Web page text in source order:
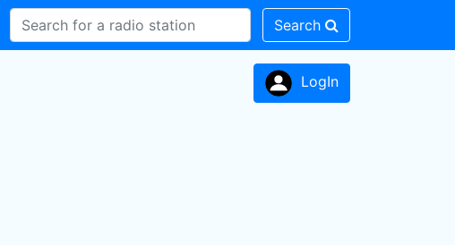
Search
LogIn